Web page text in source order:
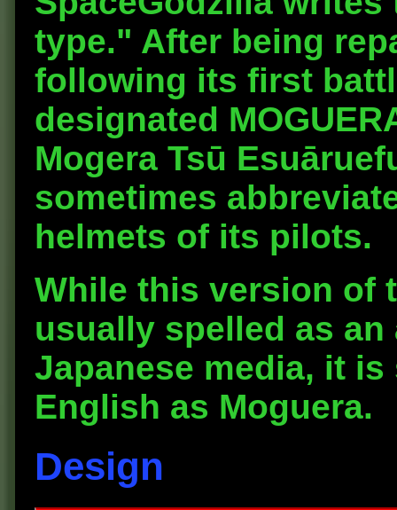
type." After being
following its first
designated
Mogera Tsū
sometimes
helmets of its pilots.
While this version of
usually spelled as
Japanese media, it
English as Moguera.
Design